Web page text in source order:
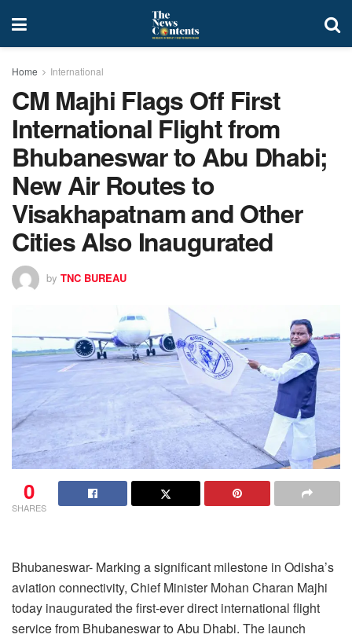
Home International
CM Majhi Flags Off First
International Flight from
Bhubaneswar to Abu Dhabi;
New Air Routes to
Visakhapatnam and Other
Cities Also Inaugurated
by TNC BUREAU
0
SHARES
Bhubaneswar- Marking a significant milestone in Odisha’s
aviation connectivity, Chief Minister Mohan Charan Majhi
today inaugurated the first-ever direct international flight
service from Bhubaneswar to Abu Dhabi. The launch